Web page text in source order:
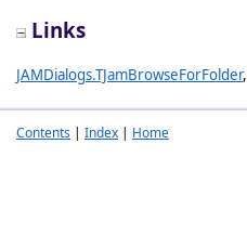
Links
JAMDialogs.TJamBrowseForFolder,
Contents | Index | Home